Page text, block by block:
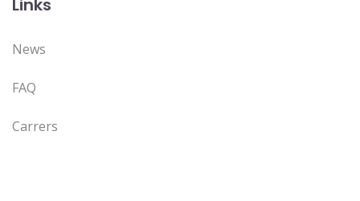
Links
News
FAQ
Carrers